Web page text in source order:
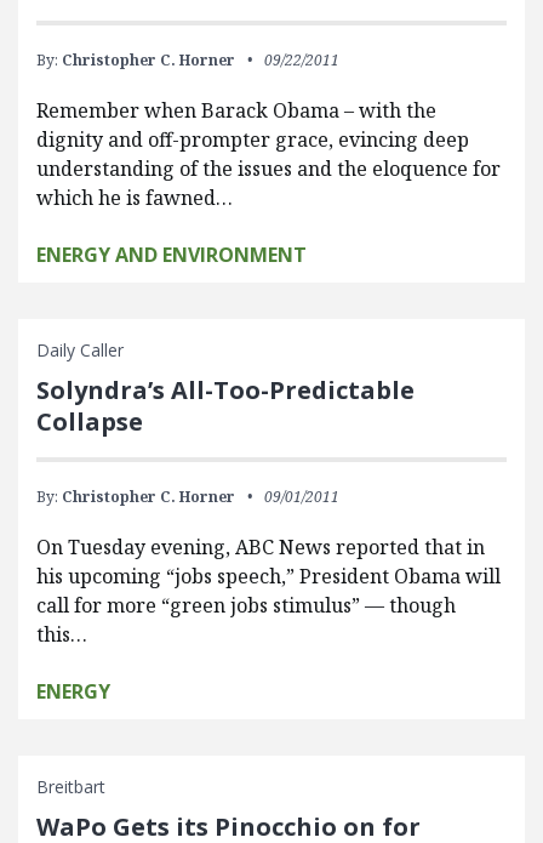
By: Christopher C. Horner 09/22/2011
Remember when Barack Obama – with the
dignity and off-prompter grace, evincing deep
understanding of the issues and the eloquence for
which he is fawned…
ENERGY AND ENVIRONMENT
Daily Caller
Solyndra’s All-Too-Predictable
Collapse
By: Christopher C. Horner 09/01/2011
On Tuesday evening, ABC News reported that in
his upcoming “jobs speech,” President Obama will
call for more “green jobs stimulus” — though
this…
ENERGY
Breitbart
WaPo Gets its Pinocchio on for